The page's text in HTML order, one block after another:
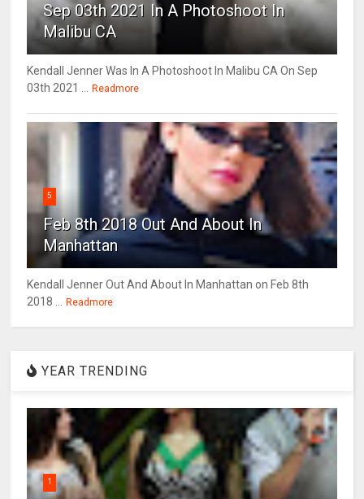
Sep 03th 2021 In A Photoshoot In
Malibu CA
Kendall Jenner Was In A Photoshoot In Malibu CA On Sep
03th 2021 ...
Readmore
5
Feb 8th 2018 Out And About In
Manhattan
Kendall Jenner Out And About In Manhattan on Feb 8th
2018 ...
Readmore
YEAR TRENDING
1